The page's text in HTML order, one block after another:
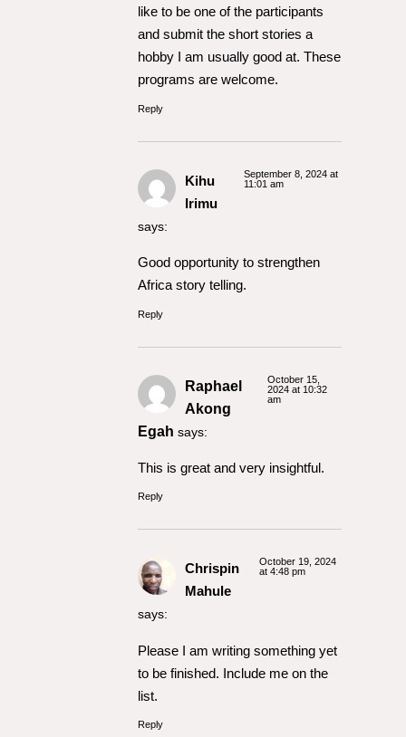
like to be one of the participants
and submit the short stories a
hobby I am usually good at. These
programs are welcome.
Reply
Kihu
Irimu
says:
September 8, 2024 at
11:01 am
Good opportunity to strengthen
Africa story telling.
Reply
Raphael
Akong
Egah says:
October 15,
2024 at 10:32
am
This is great and very insightful.
Reply
Chrispin
Mahule
says:
October 19, 2024
at 4:48 pm
Please I am writing something yet
to be finished. Include me on the
list.
Reply